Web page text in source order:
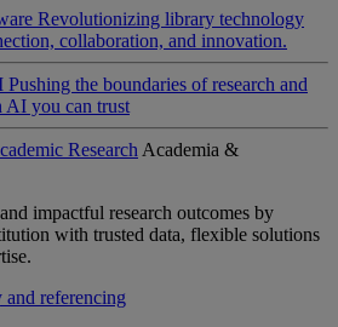
Revolutionizing library technology
collaboration, and innovation.
Pushing the boundaries of research and
AI you can trust
Research Academia &
impactful research outcomes by
with trusted data, flexible solutions
and referencing